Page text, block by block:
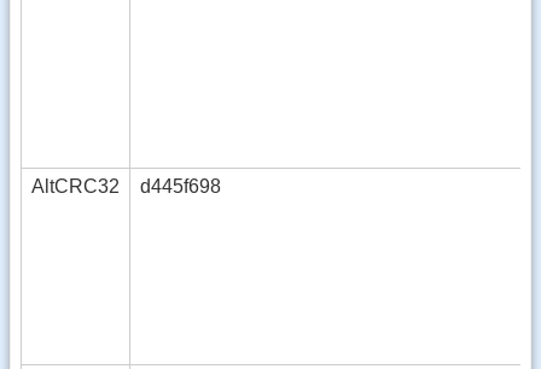
AltCRC32 d445f698